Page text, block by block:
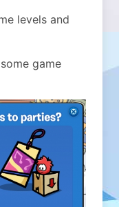
levels and
game